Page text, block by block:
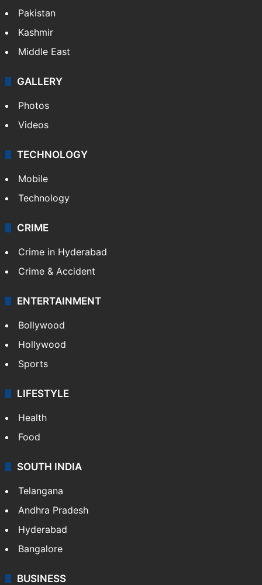
Pakistan
Kashmir
Middle East
GALLERY
Photos
Videos
TECHNOLOGY
Mobile
Technology
CRIME
Crime in Hyderabad
Crime & Accident
ENTERTAINMENT
Bollywood
Hollywood
Sports
LIFESTYLE
Health
Food
SOUTH INDIA
Telangana
Andhra Pradesh
Hyderabad
Bangalore
BUSINESS